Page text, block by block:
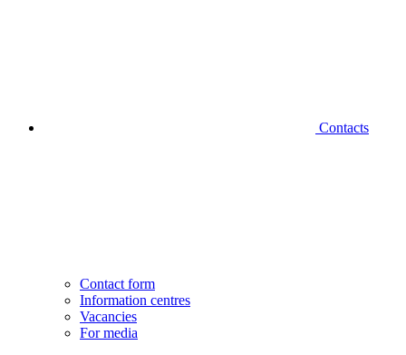
Contacts
Contact form
Information centres
Vacancies
For media